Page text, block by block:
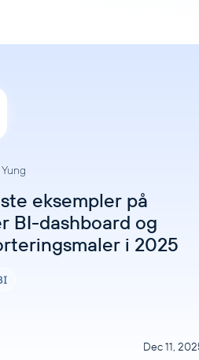
eksempler på
BI-dashboard og
i 2025
Dec 11,